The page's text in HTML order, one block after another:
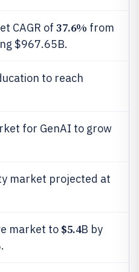
CAGR of 37.6% from
$967.65B.
to reach
for GenAI to grow
market projected at
market to $5.4B by